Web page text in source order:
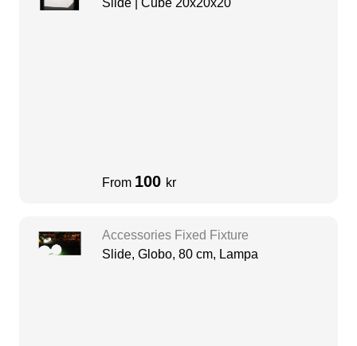
Slide | Cube 20x20x20
From 100 kr
Accessories Fixed Fixture
Slide, Globo, 80 cm, Lampa